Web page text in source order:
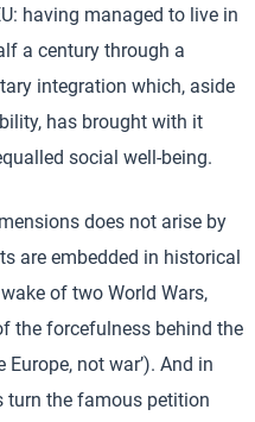
having managed to live in
a century through a
integration which, aside
has brought with it
social well-being.
does not arise by
are embedded in historical
of two World Wars,
the forcefulness behind the
not war’). And in
turn the famous petition